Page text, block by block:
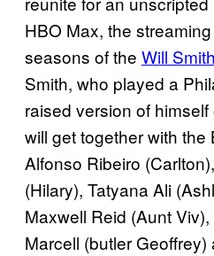
HBO Max, the
seasons of the Will Smith
Smith, who played a
raised version of
will get together with
Alfonso Ribeiro
(Hilary), Tatyana Ali
Maxwell Reid (Aunt
Marcell (butler